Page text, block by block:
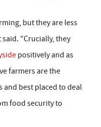
but they are less
"Crucially, they
positively and as
farmers are the
best placed to deal
food security to